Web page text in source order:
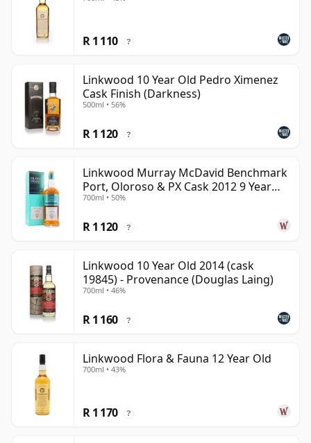
R 1 110 ?
Linkwood 10 Year Old Pedro Ximenez
Cask Finish (Darkness)
500ml • 56%
R 1 120 ?
Linkwood Murray McDavid Benchmark
Port, Oloroso & PX Cask 2012 9 Year
Old
700ml • 50%
R 1 120 ?
Linkwood 10 Year Old 2014 (cask
19845) - Provenance (Douglas Laing)
700ml • 46%
R 1 160 ?
Linkwood Flora & Fauna 12 Year Old
700ml • 43%
R 1 170 ?